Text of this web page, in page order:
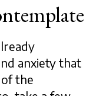
anxiety that
of the